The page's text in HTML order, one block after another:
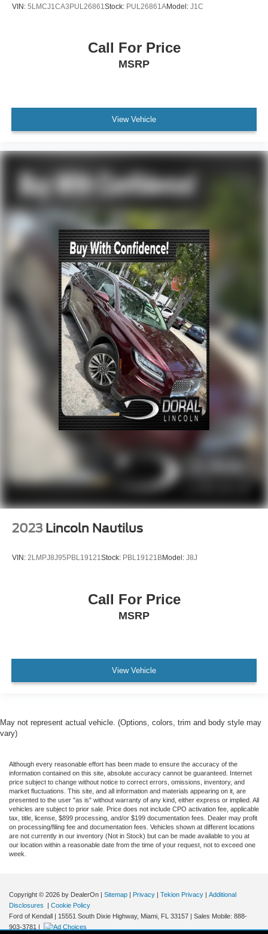
VIN: 5LMCJ1CA3PUL26861 Stock: PUL26861AModel: J1C
Call For Price
MSRP
View Vehicle
2023 Lincoln Nautilus
VIN: 2LMPJ8J95PBL19121Stock: PBL19121BModel: J8J
Call For Price
MSRP
View Vehicle
May not represent actual vehicle. (Options, colors, trim and body style may
vary)
Although every reasonable effort has been made to ensure the accuracy of the
information contained on this site, absolute accuracy cannot be guaranteed. Internet
price subject to change without notice to correct errors, omissions, inventory, and
market fluctuations. This site, and all information and materials appearing on it, are
presented to the user "as is" without warranty of any kind, either express or implied. All
vehicles are subject to prior sale. Price does not include CPO activation fee, applicable
tax, title, license, $899 processing, and/or $199 documentation fees. Dealer may profit
on processing/filing fee and documentation fees. Vehicles shown at different locations
are not currently in our inventory (Not in Stock) but can be made available to you at
our location within a reasonable date from the time of your request, not to exceed one
week.
Copyright © 2026 by DealerOn | Sitemap | Privacy | Tekion Privacy | Additional
Disclosures
| Cookie Policy
Ford of Kendall | 15551 South Dixie Highway, Miami, FL 33157 | Sales Mobile: 888-
903-3781 |